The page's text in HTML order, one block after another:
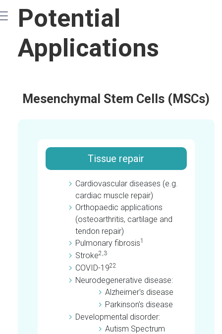
Main
navigation
Potential
Applications
Mesenchymal Stem Cells (MSCs)
Tissue repair
Cardiovascular diseases (e.g.
cardiac muscle repair)
Orthopaedic applications
(osteoarthritis, cartilage and
tendon repair)
Pulmonary fibrosis1
Stroke2,3
COVID-1922
Neurodegenerative disease:
Alzheimer's disease
Parkinson's disease
Developmental disorder:
Autism Spectrum